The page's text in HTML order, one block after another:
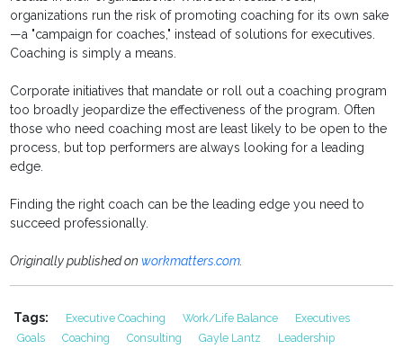
organizations run the risk of promoting coaching for its own sake
—a "campaign for coaches," instead of solutions for executives.
Coaching is simply a means.
Corporate initiatives that mandate or roll out a coaching program
too broadly jeopardize the effectiveness of the program. Often
those who need coaching most are least likely to be open to the
process, but top performers are always looking for a leading
edge.
Finding the right coach can be the leading edge you need to
succeed professionally.
Originally published onworkmatters.com.
Tags: Executive Coaching Work/life Balance
Executives
Goals
Coaching Consulting Gayle Lantz
Leadership